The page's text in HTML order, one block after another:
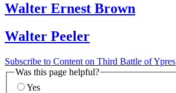
Walter Ernest Brown
Walter Peeler
Subscribe to Content on Third Battle of
Was this page helpful?
Yes